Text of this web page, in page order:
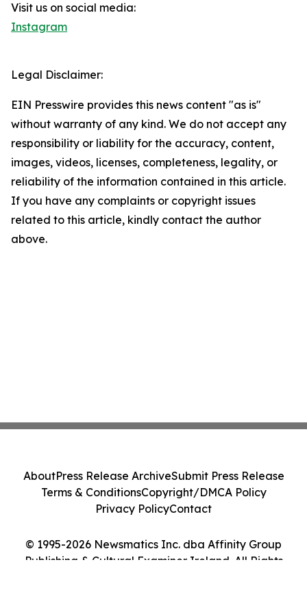
Visit us on social media:
Instagram
Legal Disclaimer:
EIN Presswire provides this news content "as is"
without warranty of any kind. We do not accept any
responsibility or liability for the accuracy, content,
images, videos, licenses, completeness, legality, or
reliability of the information contained in this article.
If you have any complaints or copyright issues
related to this article, kindly contact the author
above.
© 1995-2026 Newsmatics Inc. dba Affinity Group
Publishing & Cultural Examiner Ireland. All Rights
AboutPress Release ArchiveSubmit Press Release
Terms & ConditionsCopyright/DMCA Policy
Privacy PolicyContact